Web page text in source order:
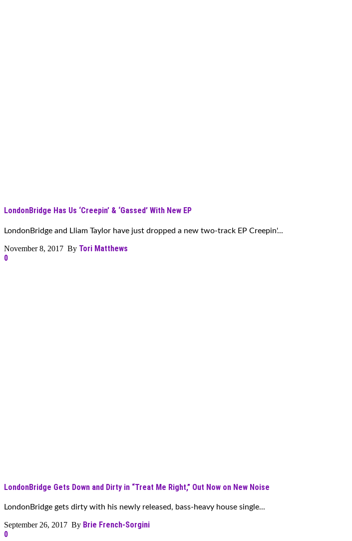
LondonBridge Has Us ‘Creepin’ & ‘Gassed’ With New EP
LondonBridge and Lliam Taylor have just dropped a new two-track EP Creepin'...
November 8, 2017 By Tori Matthews
0
LondonBridge Gets Down and Dirty in “Treat Me Right,” Out Now on New Noise
LondonBridge gets dirty with his newly released, bass-heavy house single...
September 26, 2017 By Brie French-Sorgini
0